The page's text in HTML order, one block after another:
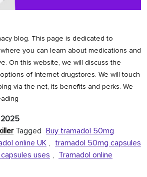
blog. This page is dedicated to
you can learn about medications and
On this website, we will discuss the
of Internet drugstores. We will touch
via the net, its benefits and perks. We
Buy
Tramadol
Online
UK?
2025
Tagged Buy tramadol 50mg
online UK , tramadol 50mg capsules
uses , Tramadol online